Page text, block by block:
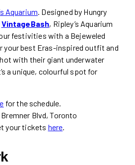
Aquarium . Designed by Hungry
VintageBash, Ripley’s Aquarium
festivities with a Bejeweled
your best Eras-inspired outfit and
with their giant underwater
a unique, colourful spot for
for the schedule.
Bremner Blvd, Toronto
your tickets here